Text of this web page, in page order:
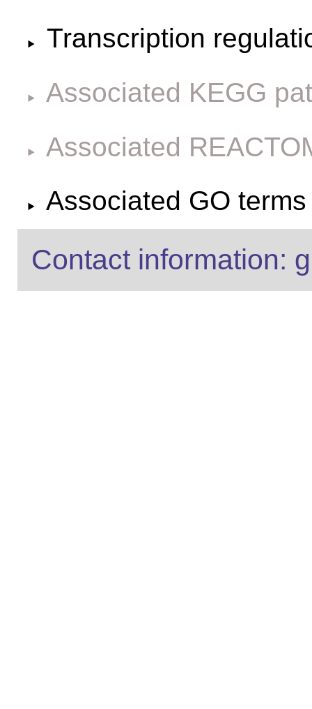
Transcription
Associated KEGG
Associated
Associated GO
Contact information: